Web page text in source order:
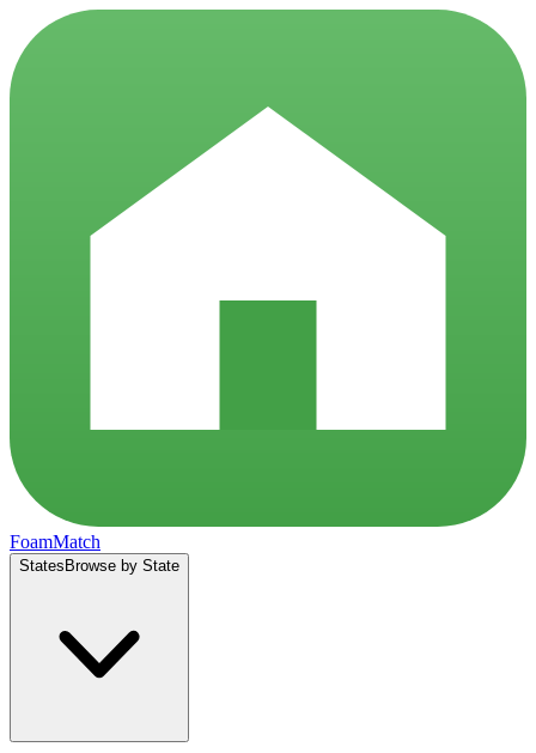
FoamMatch
States Browse by State